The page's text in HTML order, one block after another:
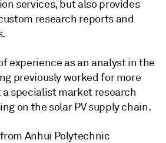
services, but also provides
research reports and
experience as an analyst in the
previously worked for more
specialist market research
on the solar PV supply chain.
Anhui Polytechnic